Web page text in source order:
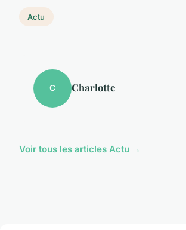
Actu
C Charlotte
Voir tous les articles Actu →